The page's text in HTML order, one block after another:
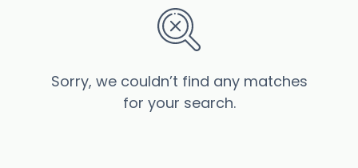
Sorry, we couldn’t find any matches
for your search.